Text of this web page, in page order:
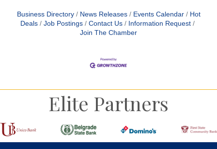
Business Directory News Releases Events Calendar
Hot
Deals
Job Postings Contact Us
Information Request
Join The Chamber
Elite Partners